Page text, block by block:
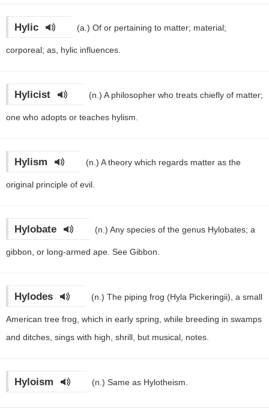
Hylic (a.) Of or pertaining to matter; material;
corporeal; as, hylic influences.
Hylicist (n.) A philosopher who treats chiefly of matter;
one who adopts or teaches hylism.
Hylism (n.) A theory which regards matter as the
original principle of evil.
Hylobate (n.) Any species of the genus Hylobates; a
gibbon, or long-armed ape. See Gibbon.
Hylodes (n.) The piping frog (Hyla Pickeringii), a small
American tree frog, which in early spring, while breeding in swamps
and ditches, sings with high, shrill, but musical, notes.
Hyloism (n.) Same as Hylotheism.